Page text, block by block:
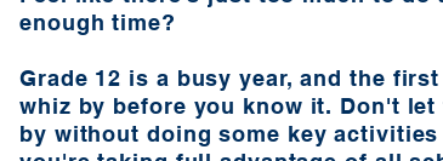
enough time?
Grade 12 is a busy year, and the
whiz by before you know it. Don't
by without doing some key activities